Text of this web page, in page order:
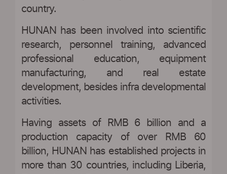
country.
HUNAN has been involved into scientific
research, personnel training, advanced
professional education, equipment
manufacturing, and real estate
development, besides infra developmental
activities.
Having assets of RMB 6 billion and a
production capacity of over RMB 60
billion, HUNAN has established projects in
more than 30 countries, including Liberia,